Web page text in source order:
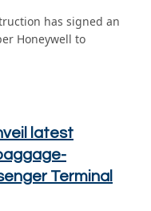
has signed an
Honeywell to
latest
Terminal